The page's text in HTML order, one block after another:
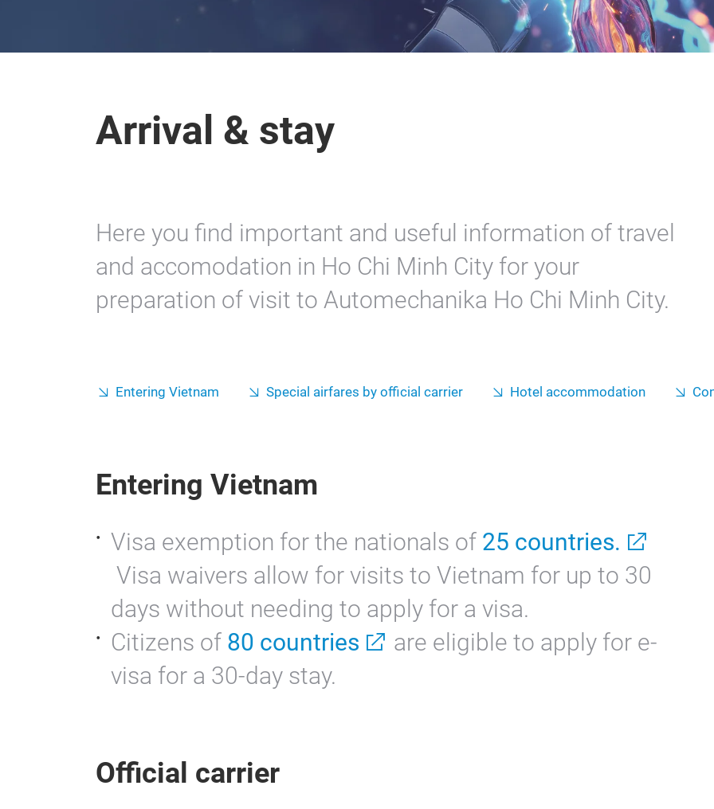
Arrival & stay
Here you find important and useful information of travel
and accomodation in Ho Chi Minh City for your
preparation of visit to Automechanika Ho Chi Minh City.
Entering Vietnam Special airfares by official carrier Hotel accommodation
Entering Vietnam
Visa exemption for the nationals of 25 countries.
Visa waivers allow for visits to Vietnam for up to 30
days without needing to apply for a visa.
Citizens of 80 countries
are eligible to apply for e-
visa for a 30-day stay.
Official carrier